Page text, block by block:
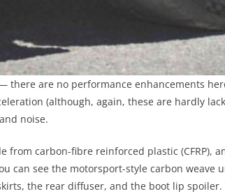
there are no performance enhancements
(although, again, these are hardly
noise.
from carbon-fibre reinforced plastic (CFRP),
can see the motorsport-style carbon weave
the rear diffuser, and the boot lip spoiler.